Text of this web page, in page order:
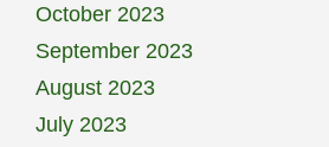
October 2023
September 2023
August 2023
July 2023